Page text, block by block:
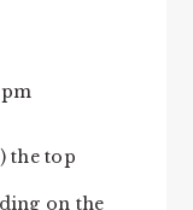
pm
the top
on the